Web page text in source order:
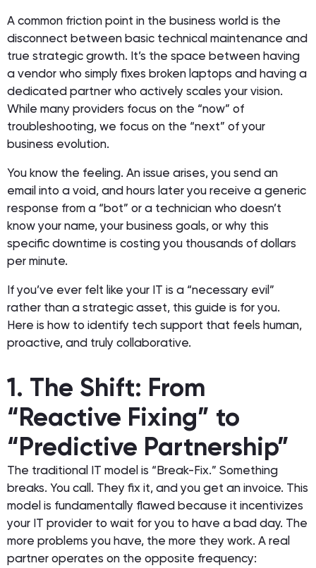
A common friction point in the business world is the
disconnect between basic technical maintenance and
true strategic growth. It’s the space between having
a vendor who simply fixes broken laptops and having a
dedicated partner who actively scales your vision.
While many providers focus on the “now” of
troubleshooting, we focus on the “next” of your
business evolution.
You know the feeling. An issue arises, you send an
email into a void, and hours later you receive a generic
response from a “bot” or a technician who doesn’t
know your name, your business goals, or why this
specific downtime is costing you thousands of dollars
per minute.
If you’ve ever felt like your IT is a “necessary evil”
rather than a strategic asset, this guide is for you.
Here is how to identify tech support that feels human,
proactive, and truly collaborative.
1. The Shift: From
“Reactive Fixing” to
“Predictive Partnership”
The traditional IT model is “Break-Fix.” Something
breaks. You call. They fix it, and you get an invoice. This
model is fundamentally flawed because it incentivizes
your IT provider to wait for you to have a bad day. The
more problems you have, the more they work. A real
partner operates on the opposite frequency: